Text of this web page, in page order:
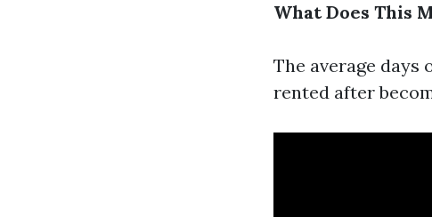
What Does This
The average
rented after